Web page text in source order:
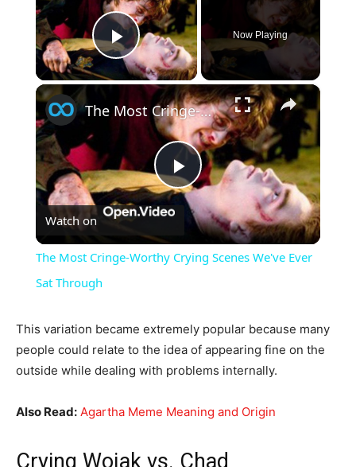
Play Video
Now Playing
×
Play
Video
The Most Cringe-Worthy Crying Scenes We've Ever Sat Through
Watch on
The Most Cringe-Worthy Crying Scenes We've Ever
Sat Through
This variation became extremely popular because many
people could relate to the idea of appearing fine on the
outside while dealing with problems internally.
Also Read: Agartha Meme Meaning and Origin
Crying Wojak vs. Chad